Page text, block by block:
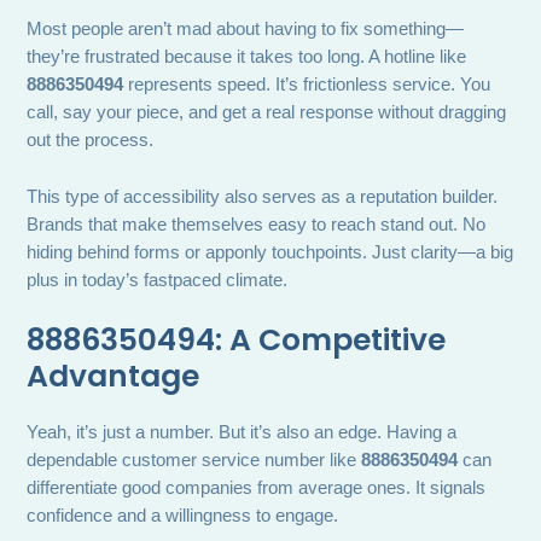
Most people aren’t mad about having to fix something—
they’re frustrated because it takes too long. A hotline like
8886350494represents speed. It’s frictionless service. You
call, say your piece, and get a real response without dragging
out the process.
This type of accessibility also serves as a reputation builder.
Brands that make themselves easy to reach stand out. No
hiding behind forms or apponly touchpoints. Just clarity—a big
plus in today’s fastpaced climate.
8886350494: A Competitive
Advantage
Yeah, it’s just a number. But it’s also an edge. Having a
dependable customer service number like8886350494can
differentiate good companies from average ones. It signals
confidence and a willingness to engage.